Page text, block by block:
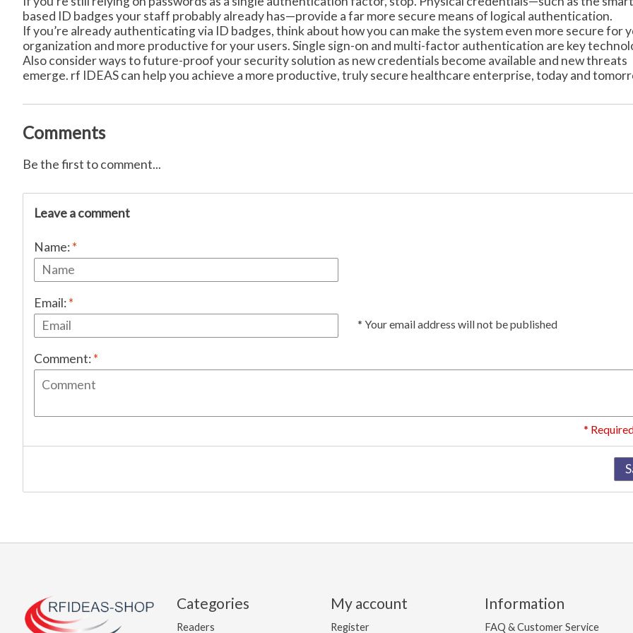
based ID badges your staff probably already has—provide a far more secure means of logical authentication.
If you’re already authenticating via ID badges, think about how you can make the system even more secure for
organization and more productive for your users. Single sign-on and multi-factor authentication are key
Also consider ways to future-proof your security solution as new credentials become available and new threats
emerge. rf IDEAS can help you achieve a more productive, truly secure healthcare enterprise, today and
Comments
Be the first to comment...
Leave a comment
Name:*
Email:*
* Your email address will not be published
Comment:*
*
Categories
Readers
My account
Register
Information
FAQ & Customer Service